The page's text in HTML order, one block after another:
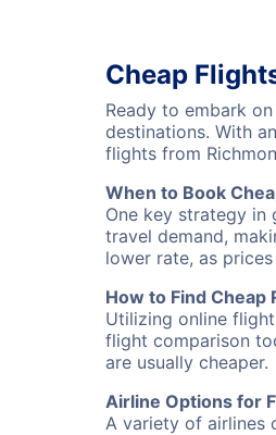
Cheap
Ready to embark
destinations. With
flights from
When to Book
One key strategy in
travel demand,
lower rate, as
How to Find Cheap
Utilizing online
flight comparison
are usually cheaper.
Airline Options for
A variety of airlines